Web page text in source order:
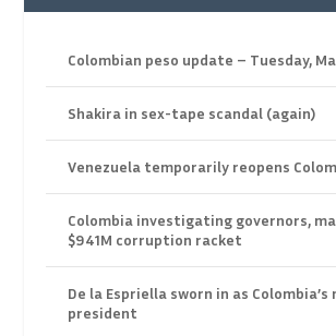
Colombian peso update – Tuesday,
Shakira in sex-tape scandal (again)
Venezuela temporarily reopens
Colombia investigating governors,
$941M corruption racket
De la Espriella sworn in as Colombia’s
president